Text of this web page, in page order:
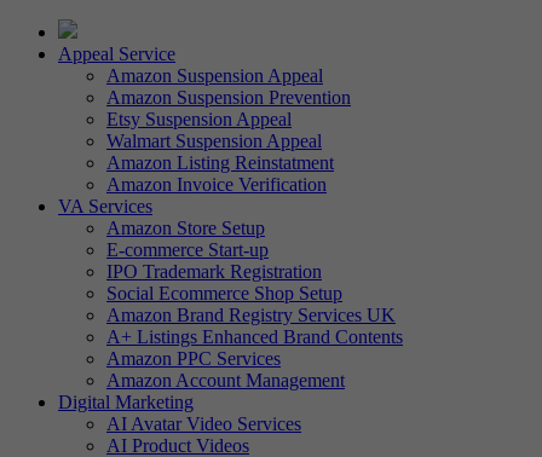
Appeal Service
Amazon Suspension Appeal
Amazon Suspension Prevention
Etsy Suspension Appeal
Walmart Suspension Appeal
Amazon Listing Reinstatment
Amazon Invoice Verification
VA Services
Amazon Store Setup
E-commerce Start-up
IPO Trademark Registration
Social Ecommerce Shop Setup
Amazon Brand Registry Services UK
A+ Listings Enhanced Brand Contents
Amazon PPC Services
Amazon Account Management
Digital Marketing
AI Avatar Video Services
AI Product Videos